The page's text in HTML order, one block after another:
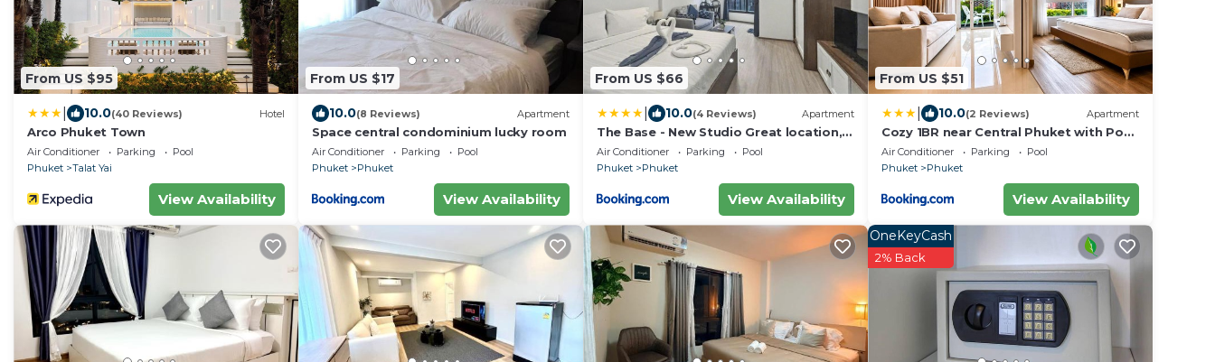
From US $95
10.0(40 Reviews) Hotel
Arco Phuket Town
Air Conditioner Parking
Pool
Phuket
Talat Yai
View Availability
From US $17
10.0(8 Reviews) Apartment
Space central condominium lucky room
Air Conditioner Parking
Pool
Phuket
Phuket
View Availability
From US $66
10.0(4 Reviews) Apartment
The Base - New Studio Great location,
shared Pool
Air Conditioner Parking
Pool
Phuket
Phuket
View Availability
From US $51
10.0(2 Reviews) Apartment
Cozy 1BR near Central Phuket with Pool
& Gym
Air Conditioner Parking
Pool
Phuket
Phuket
View Availability
OneKeyCash
2% Back